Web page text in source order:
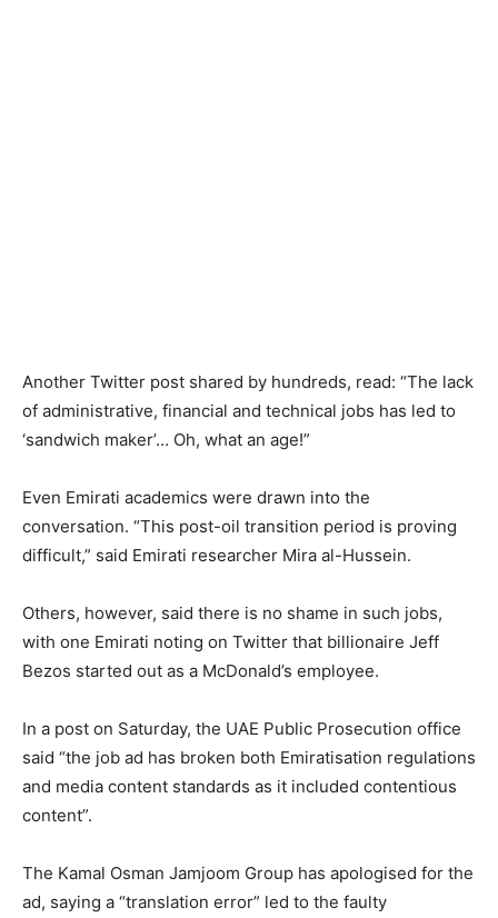
Another Twitter post shared by hundreds, read: “The lack
of administrative, financial and technical jobs has led to
‘sandwich maker’… Oh, what an age!”
Even Emirati academics were drawn into the
conversation. “This post-oil transition period is proving
difficult,” said Emirati researcher Mira al-Hussein.
Others, however, said there is no shame in such jobs,
with one Emirati noting on Twitter that billionaire Jeff
Bezos started out as a McDonald’s employee.
In a post on Saturday, the UAE Public Prosecution office
said “the job ad has broken both Emiratisation regulations
and media content standards as it included contentious
content”.
The Kamal Osman Jamjoom Group has apologised for the
ad, saying a “translation error” led to the faulty